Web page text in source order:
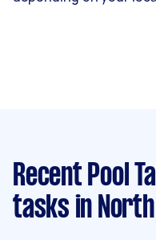
Recent Pool
tasks in